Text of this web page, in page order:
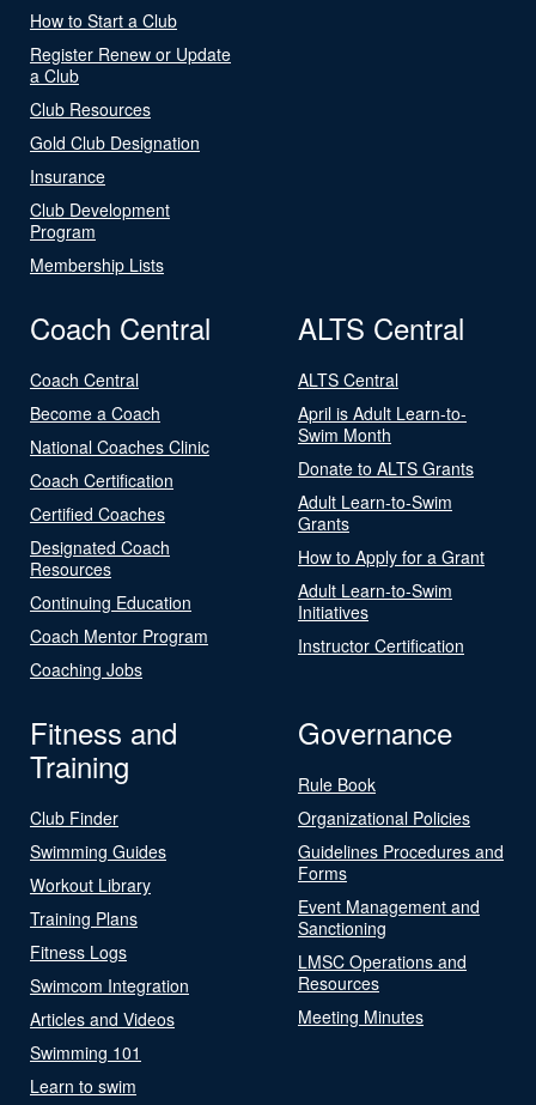
How to Start a Club
Register Renew or Update
a Club
Club Resources
Gold Club Designation
Insurance
Club Development
Program
Membership Lists
Coach Central
Coach Central
Become a Coach
National Coaches Clinic
Coach Certification
Certified Coaches
Designated Coach
Resources
Continuing Education
Coach Mentor Program
Coaching Jobs
ALTS Central
ALTS Central
April is Adult Learn-to-
Swim Month
Donate to ALTS Grants
Adult Learn-to-Swim
Grants
How to Apply for a Grant
Adult Learn-to-Swim
Initiatives
Instructor Certification
Fitness and
Training
Club Finder
Swimming Guides
Workout Library
Training Plans
Fitness Logs
Swimcom Integration
Articles and Videos
Swimming 101
Learn to swim
Governance
Rule Book
Organizational Policies
Guidelines Procedures and
Forms
Event Management and
Sanctioning
LMSC Operations and
Resources
Meeting Minutes